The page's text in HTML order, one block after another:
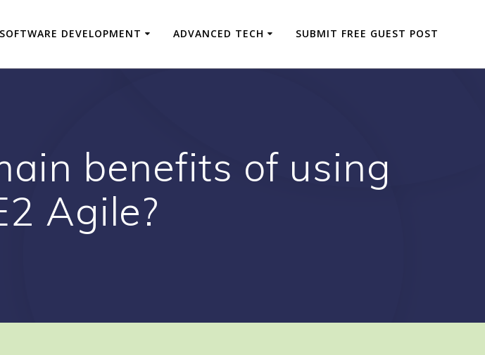
SOFTWARE DEVELOPMENT ADVANCED TECH SUBMIT FREE GUEST POST
benefits of using
Agile?